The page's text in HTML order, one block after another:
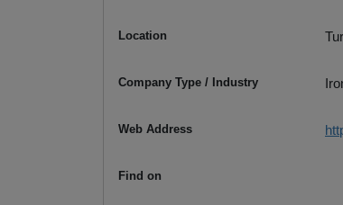
Location
Company Type / Industry
Web Address
Find on